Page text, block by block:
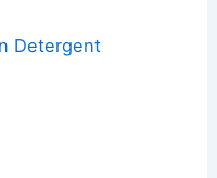
Detergent